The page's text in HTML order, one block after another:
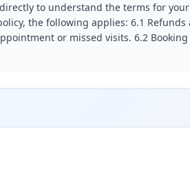
to understand the terms for your
the following applies: 6.1 Refunds
or missed visits. 6.2 Booking